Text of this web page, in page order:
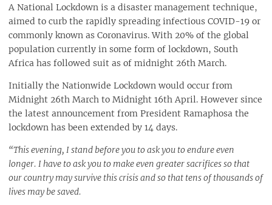
Pretoria Hotlines
Durban Hotlines
STTMM Program Roll Out
Checkers
ShopRite
Woolworths Food
Eating Out During the Lockdown
Should I stock up on supplies?
When will schools reopen?
Will I be able to buy alcohol and cigarettes?
What will happen to me if I don't obey the lockdown?
I bought tickets to an event, what will happen to my tickets?
What will happen after the 3 week lockdown?
A National Lockdown is a disaster management technique,
aimed to curb the rapidly spreading infectious COVID-19 or
commonly known as Coronavirus. With 20% of the global
population currently in some form of lockdown, South
Africa has followed suit as of midnight 26th March.
Initially the Nationwide Lockdown would occur from
Midnight 26th March to Midnight 16th April. However since
the latest announcement from President Ramaphosa the
lockdown has been extended by 14 days.
“This evening, I stand before you to ask you to endure even
longer. I have to ask you to make even greater sacrifices so that
our country may survive this crisis and so that tens of thousands of
lives may be saved.